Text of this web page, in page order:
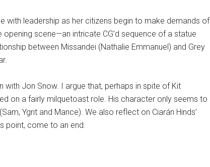
with leadership as her citizens begin to make demands of
scene—an intricate CG’d sequence of a statue
between Missandei (Nathalie Emmanuel) and Grey
with Jon Snow. I argue that, perhaps in spite of Kit
on a fairly milquetoast role. His character only seems to
Ygrit and Mance). We also reflect on Ciarán Hinds’
point, come to an end.